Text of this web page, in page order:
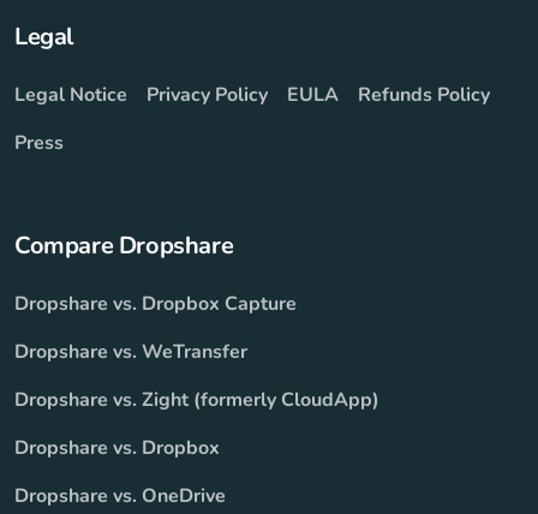
Legal
Legal Notice Privacy Policy EULA
Refunds Policy
Press
Compare Dropshare
Dropshare vs. Dropbox Capture
Dropshare vs. WeTransfer
Dropshare vs. Zight (formerly CloudApp)
Dropshare vs. Dropbox
Dropshare vs. OneDrive